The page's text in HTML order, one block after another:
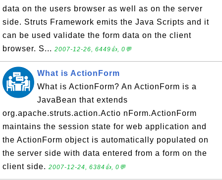
data on the users browser as well as on the server
side. Struts Framework emits the Java Scripts and it
can be used validate the form data on the client
browser. S... 2007-12-26, 6449👍, 0💬
What is ActionForm
What is ActionForm? An ActionForm is a
JavaBean that extends
org.apache.struts.action.Actio nForm.ActionForm
maintains the session state for web application and
the ActionForm object is automatically populated on
the server side with data entered from a form on the
client side. 2007-12-24, 6384👍, 0💬